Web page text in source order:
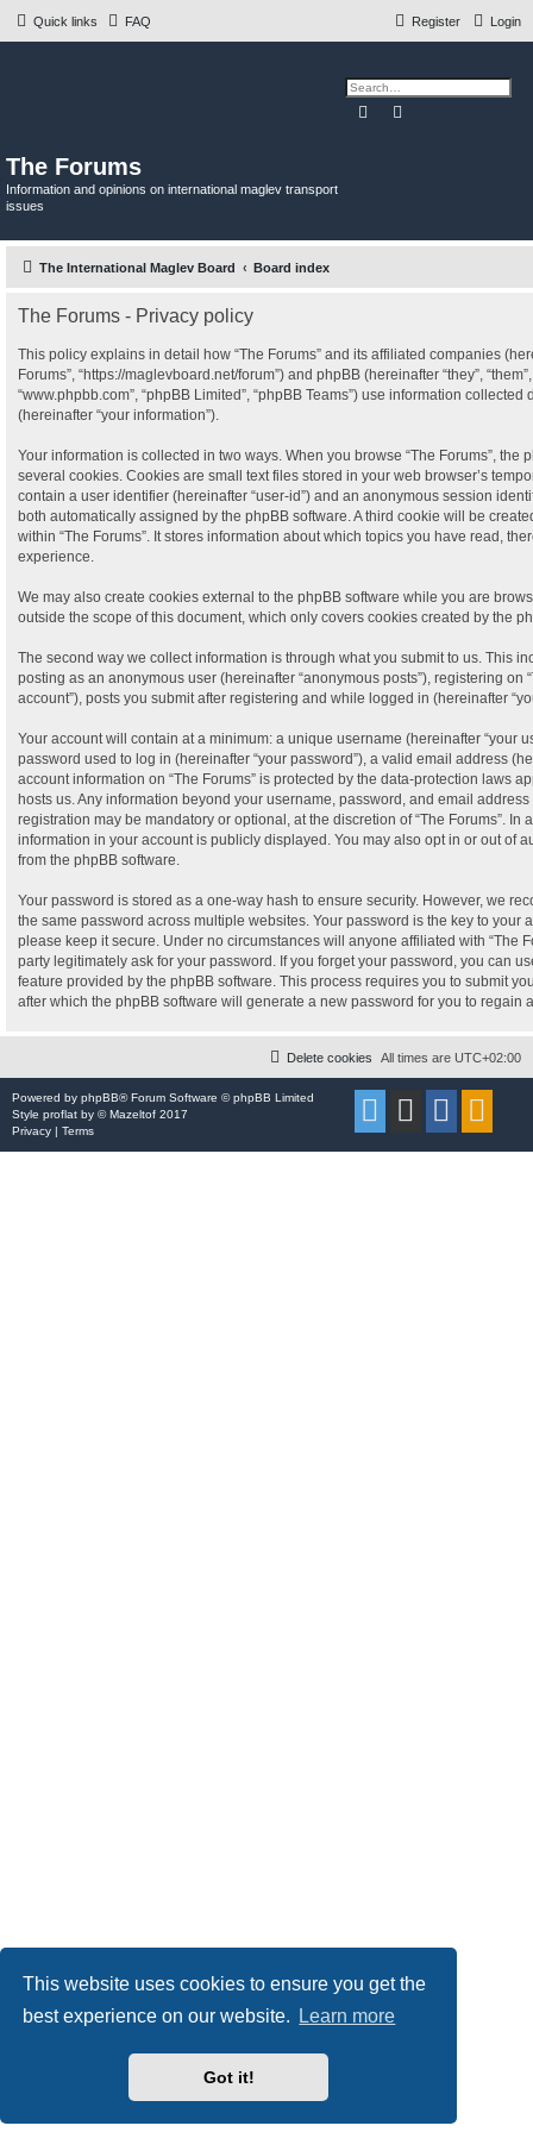
This website uses cookies to ensure you get the
best experience on our website.
Learn more
Got it!
Quick links FAQ Login
Register
The Forums
Information and opinions on international maglev transport
issues
Search
The International Maglev Board Board index
The Forums - Privacy policy
This policy explains in detail how “The Forums” and its affiliated companies
Forums”, “https://maglevboard.net/forum”) and phpBB (hereinafter “they”,
“www.phpbb.com”, “phpBB Limited”, “phpBB Teams”) use information
(hereinafter “your information”).
Your information is collected in two ways. When you browse “The Forums”, the
several cookies. Cookies are small text files stored in your web browser’s
contain a user identifier (hereinafter “user-id”) and an anonymous session
both automatically assigned by the phpBB software. A third cookie will be
within “The Forums”. It stores information about which topics you have read,
experience.
We may also create cookies external to the phpBB software while you are
outside the scope of this document, which only covers cookies created by the
The second way we collect information is through what you submit to us. This
posting as an anonymous user (hereinafter “anonymous posts”), registering on
account”), posts you submit after registering and while logged in (hereinafter
Your account will contain at a minimum: a unique username (hereinafter “your
password used to log in (hereinafter “your password”), a valid email address
account information on “The Forums” is protected by the data-protection laws
hosts us. Any information beyond your username, password, and email
registration may be mandatory or optional, at the discretion of “The Forums”. In
information in your account is publicly displayed. You may also opt in or out of
from the phpBB software.
Your password is stored as a one-way hash to ensure security. However, we
the same password across multiple websites. Your password is the key to your
please keep it secure. Under no circumstances will anyone affiliated with “The
party legitimately ask for your password. If you forget your password, you can
feature provided by the phpBB software. This process requires you to submit
after which the phpBB software will generate a new password for you to regain
All times are UTC+02:00
Delete cookies
Powered by phpBB® Forum Software © phpBB Limited
Style proflat by ©Mazeltof 2017
Privacy | Terms